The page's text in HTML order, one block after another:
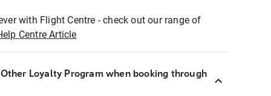
with Flight Centre - check out our range of
Centre Article
Loyalty Program when booking through